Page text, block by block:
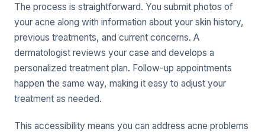
The process is straightforward. You submit photos of
your acne along with information about your skin history,
previous treatments, and current concerns. A
dermatologist reviews your case and develops a
personalized treatment plan. Follow-up appointments
happen the same way, making it easy to adjust your
treatment as needed.
This accessibility means you can address acne problems